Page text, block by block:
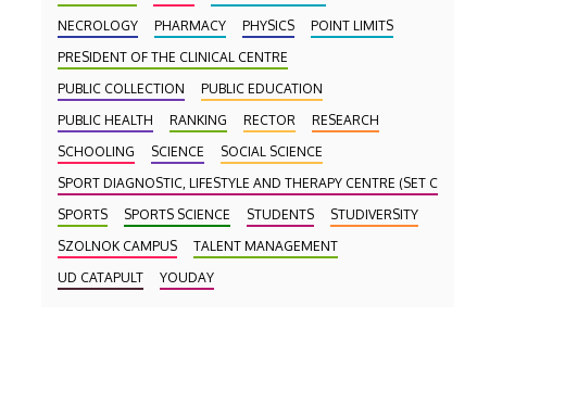
NECROLOGY
PHARMACY PHYSICS
POINT LIMITS
PRESIDENT OF THE CLINICAL CENTRE
PUBLIC COLLECTION
PUBLIC EDUCATION
PUBLIC HEALTH
RANKING RECTOR
RESEARCH
SCHOOLING
SCIENCE
SOCIAL SCIENCE
SPORT DIAGNOSTIC, LIFESTYLE AND THERAPY CENTRE (SET CENTRE)
SPORTS
SPORTS SCIENCE STUDENTS
STUDIVERSITY
SZOLNOK CAMPUS
TALENT MANAGEMENT
UD CATAPULT
YOUDAY